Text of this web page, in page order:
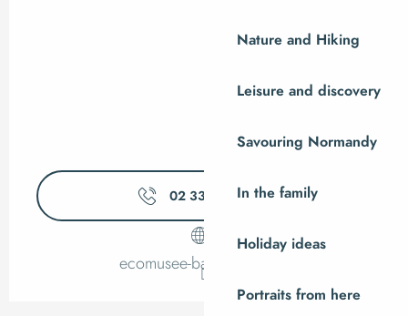
Nature and Hiking
Leisure and discovery
Savouring Normandy
In the family
Holiday ideas
Portraits from here
02 33 89 06 ▒▒
ecomusee-baie.manche.fr